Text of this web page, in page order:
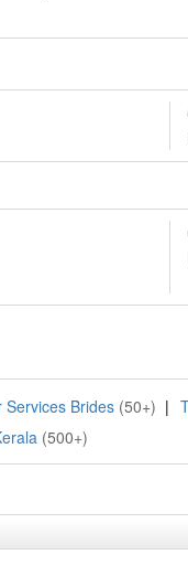
Services Brides (50+) |
(500+)